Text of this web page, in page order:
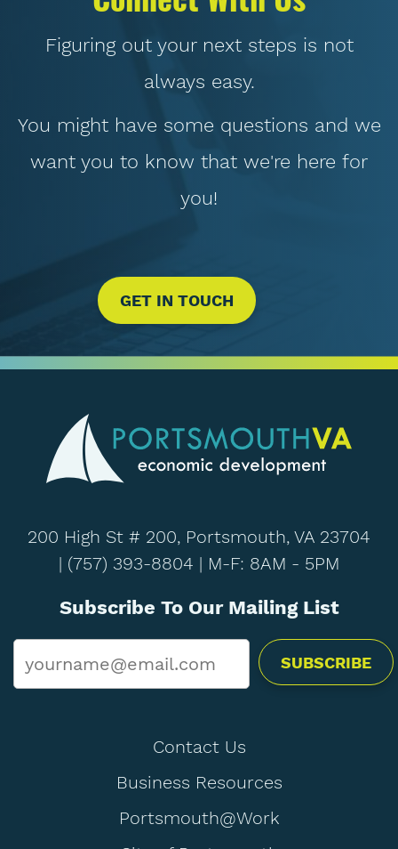
Figuring out your next steps is not
always easy.
You might have some questions and we
want you to know that we're here for
you!
GET IN TOUCH
200 High St # 200, Portsmouth, VA 23704
| (757) 393-8804 | M-F: 8AM - 5PM
Subscribe To Our Mailing List
Contact Us
Business Resources
Portsmouth@Work